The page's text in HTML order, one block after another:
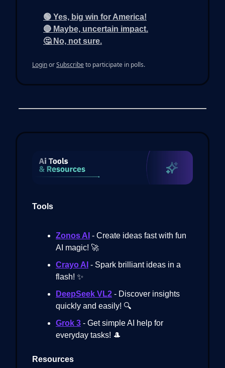
🟢 Yes, big win for America!
🔴 Maybe, uncertain impact.
🤔 No, not sure.
LoginorSubscribeto participate in polls.
Tools
Zonos AI - Create ideas fast with fun
AI magic! 🚀
Crayo AI - Spark brilliant ideas in a
flash! ✨
DeepSeek VL2 - Discover insights
quickly and easily! 🔍
Grok 3 - Get simple AI help for
everyday tasks! 🎩
Resources